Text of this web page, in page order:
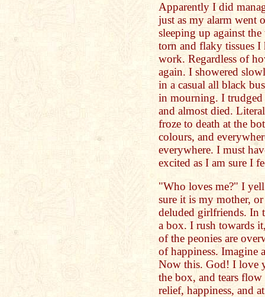
Apparently I did
just as my alarm went
sleeping up against
torn and flaky tissues
work. Regardless of
again. I showered
in a casual all black
in mourning. I trudged
and almost died.
froze to death at the
colours, and
everywhere. I must
excited as I am sure I
"Who loves me?" I
sure it is my mother,
deluded girlfriends. In
a box. I rush towards
of the peonies are
of happiness. Imagine
Now this. God! I love
the box, and tears
relief, happiness, and